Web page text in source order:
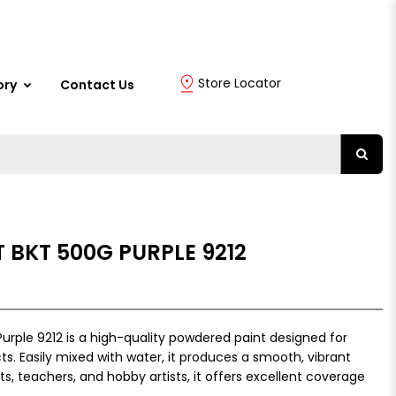
Contact Us Store Locator
BKT 500G PURPLE 9212
9212 is a high-quality powdered paint designed for
Easily mixed with water, it produces a smooth, vibrant
teachers, and hobby artists, it offers excellent coverage